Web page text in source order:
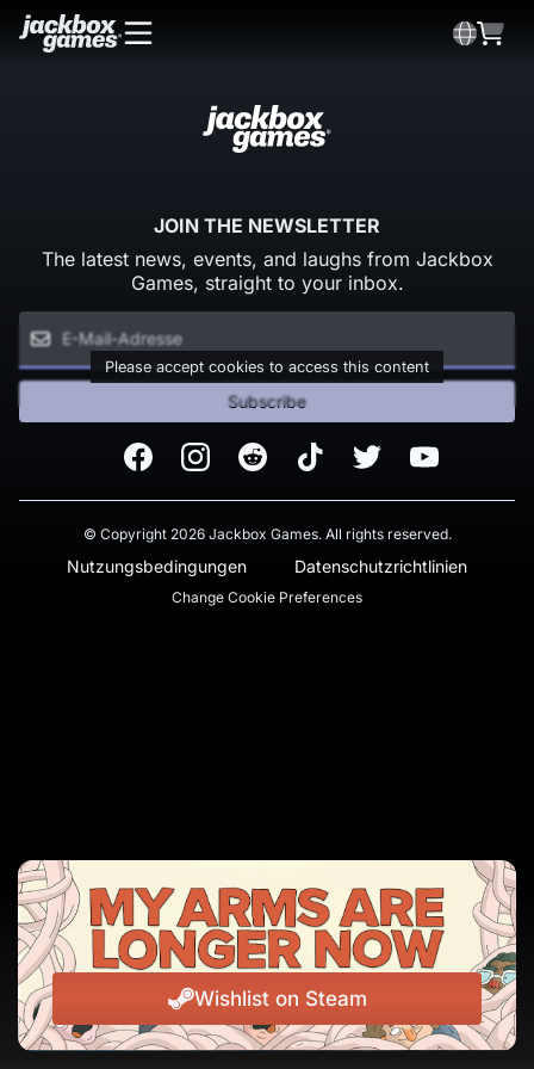
Wishlist on Steam
JOIN THE NEWSLETTER
The latest news, events, and laughs from Jackbox
Games, straight to your inbox.
Please accept cookies to access this content
Subscribe
FacebookInstagramReddit TikTok Twitter Youtube
© Copyright 2026 Jackbox Games. All rights reserved.
Nutzungsbedingungen Datenschutzrichtlinien
Change Cookie Preferences